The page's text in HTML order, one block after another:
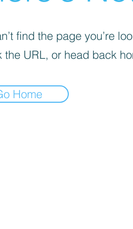
find the page you’re
the URL, or head back
Home